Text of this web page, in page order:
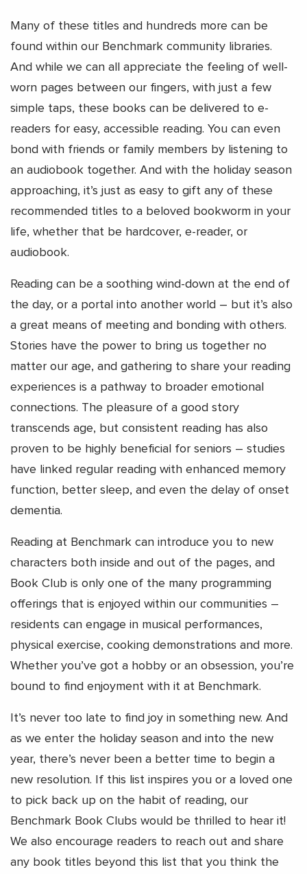
Many of these titles and hundreds more can be
found within our Benchmark community libraries.
And while we can all appreciate the feeling of well-
worn pages between our fingers, with just a few
simple taps, these books can be delivered to e-
readers for easy, accessible reading. You can even
bond with friends or family members by listening to
an audiobook together. And with the holiday season
approaching, it’s just as easy to gift any of these
recommended titles to a beloved bookworm in your
life, whether that be hardcover, e-reader, or
audiobook.
Reading can be a soothing wind-down at the end of
the day, or a portal into another world – but it’s also
a great means of meeting and bonding with others.
Stories have the power to bring us together no
matter our age, and gathering to share your reading
experiences is a pathway to broader emotional
connections. The pleasure of a good story
transcends age, but consistent reading has also
proven to be highly beneficial for seniors – studies
have linked regular reading with enhanced memory
function, better sleep, and even the delay of onset
dementia.
Reading at Benchmark can introduce you to new
characters both inside and out of the pages, and
Book Club is only one of the many programming
offerings that is enjoyed within our communities –
residents can engage in musical performances,
physical exercise, cooking demonstrations and more.
Whether you’ve got a hobby or an obsession, you’re
bound to find enjoyment with it at Benchmark.
It’s never too late to find joy in something new. And
as we enter the holiday season and into the new
year, there’s never been a better time to begin a
new resolution. If this list inspires you or a loved one
to pick back up on the habit of reading, our
Benchmark Book Clubs would be thrilled to hear it!
We also encourage readers to reach out and share
any book titles beyond this list that you think the